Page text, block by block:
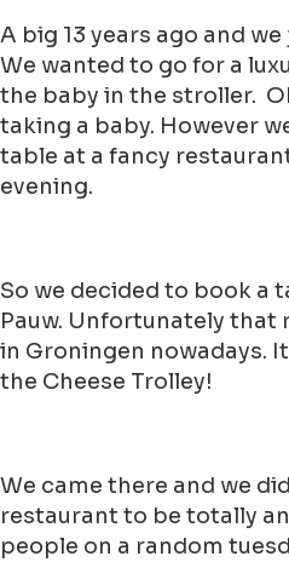
A big 13 years ago and
We wanted to go for a
the baby in the stroller.
taking a baby. However
table at a fancy
evening.
So we decided to book a
Pauw. Unfortunately that
in Groningen nowadays.
the Cheese Trolley!
We came there and we
restaurant to be totally
people on a random